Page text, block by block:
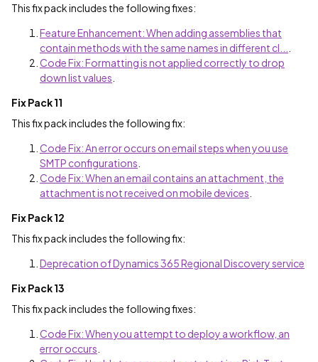
This fix pack includes the following fixes:
Feature Enhancement: When adding assemblies that
contain methods with the same names in different cl...
Code Fix: Formatting is not applied correctly to drop
down list values
Fix Pack 11
This fix pack includes the following fix:
Code Fix: An error occurs on email steps when you use
SMTP configurations
Code Fix: When an email contains an attachment, the
attachment is not received on mobile devices
Fix Pack 12
This fix pack includes the following fix:
Deprecation of Dynamics 365 Regional Discovery service
Fix Pack 13
This fix pack includes the following fixes:
Code Fix: When you attempt to deploy a workflow, an
error occurs